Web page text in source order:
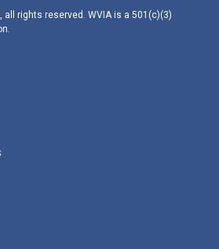
all rights reserved. WVIA is a 501(c)(3)